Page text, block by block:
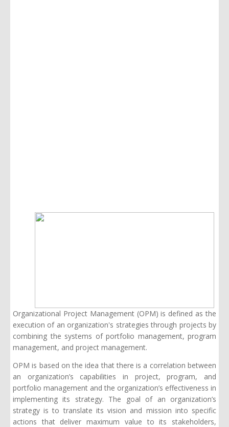
Organizational Project Management (OPM) is defined as the
execution of an organization's strategies through projects by
combining the systems of portfolio management, program
management, and project management.
OPM is based on the idea that there is a correlation between
an organization’s capabilities in project, program, and
portfolio management and the organization’s effectiveness in
implementing its strategy. The goal of an organization’s
strategy is to translate its vision and mission into specific
actions that deliver maximum value to its stakeholders,